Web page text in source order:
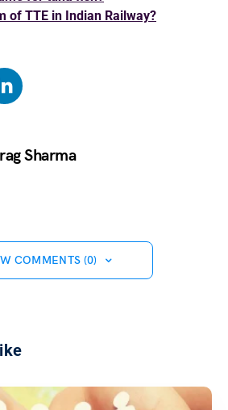
of TTE in Indian Railway?
Sharma
COMMENTS (0)